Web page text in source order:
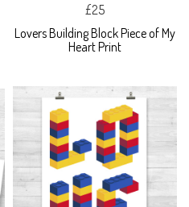
£25
Lovers Building Block Piece of My
Heart Print